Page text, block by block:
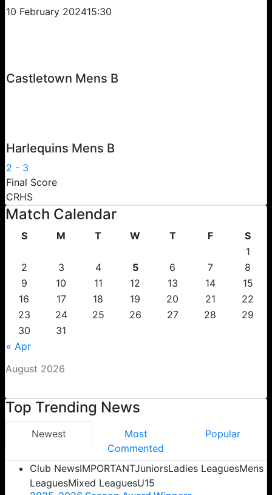
10 February 202415:30
Castletown Mens B
Harlequins Mens B
2 - 3
Final Score
CRHS
Match Calendar
August 2026
S M T W T F S
« Apr
1
2
3 4 5 6 7
8
9
10 11 12 13 14
15
16
17 18 19 20 21
22
23
24 25 26 27 28
29
30
31
Top Trending News
Newest
Most
Commented
Popular
Club NewsIMPORTANTJuniorsLadies LeaguesMens
LeaguesMixed LeaguesU15